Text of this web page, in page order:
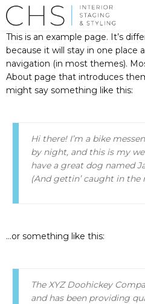
This is an example page. It’s
because it will stay in one place
navigation (in most themes).
About page that introduces
might say something like this:
Hi there! I’m a bike
by night, and this is my
have a great dog named
(And gettin’ caught in the
…or something like this:
The XYZ Doohickey
and has been providing